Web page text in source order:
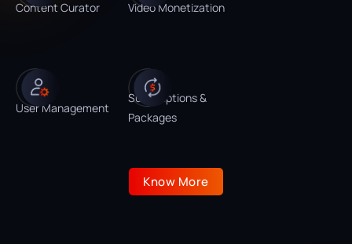
Content Curator Video Monetization
User Management
Subscriptions &
Packages
Know More